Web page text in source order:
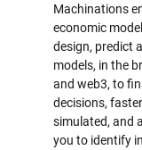
Machinations
economic
design, predict
models, in the
and web3, to
decisions,
simulated, and
you to identify